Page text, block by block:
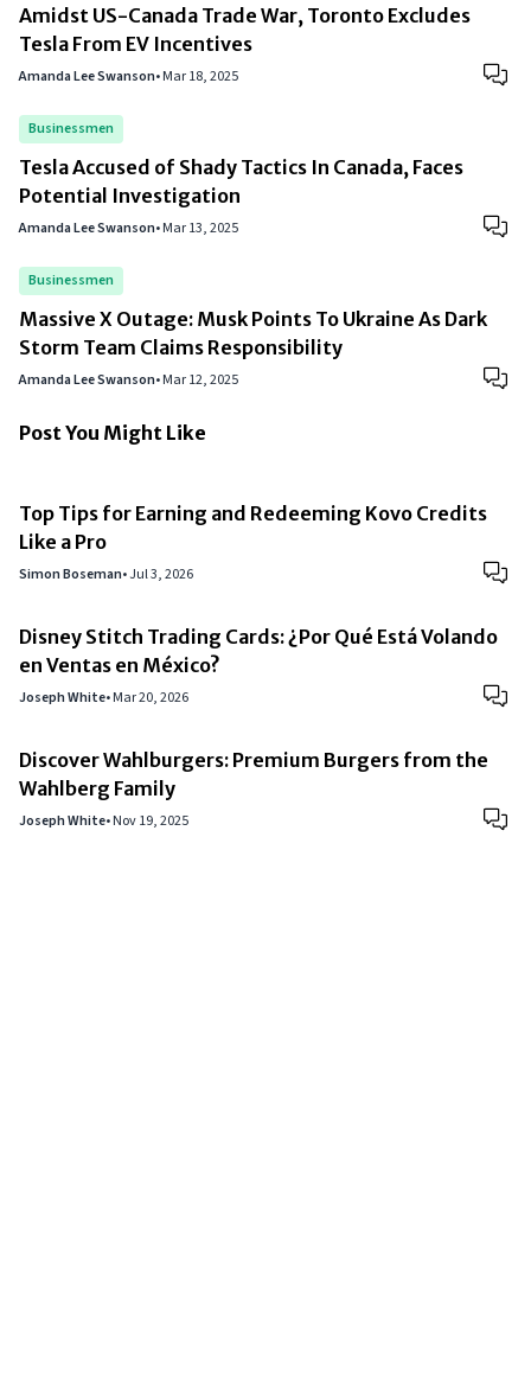
Amidst US-Canada Trade War, Toronto Excludes
Tesla From EV Incentives
Amanda Lee Swanson•Mar 18, 2025
Businessmen
Tesla Accused of Shady Tactics In Canada, Faces
Potential Investigation
Amanda Lee Swanson•Mar 13, 2025
Businessmen
Massive X Outage: Musk Points To Ukraine As Dark
Storm Team Claims Responsibility
Amanda Lee Swanson•Mar 12, 2025
Post You Might Like
Top Tips for Earning and Redeeming Kovo Credits
Like a Pro
Simon Boseman•Jul 3, 2026
Disney Stitch Trading Cards: ¿Por Qué Está Volando
en Ventas en México?
Joseph White•Mar 20, 2026
Discover Wahlburgers: Premium Burgers from the
Wahlberg Family
Joseph White•Nov 19, 2025